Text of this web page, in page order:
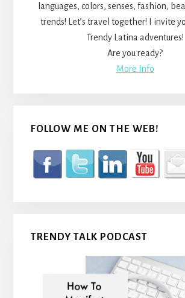
languages, colors, senses, fashion,
trends! Let’s travel together! I invite
Trendy Latina adventures!
Are you ready?
More Info
FOLLOW ME ON THE WEB!
TRENDY TALK PODCAST